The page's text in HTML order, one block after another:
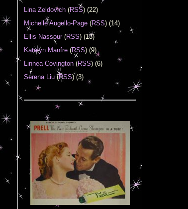
Lina Zeldovich (RSS) (22)
Michelle Augello-Page (RSS) (14)
Ellis Nassour(RSS) (13)
Katelyn Manfre (RSS) (9)
Linnea Covington (RSS) (6)
Serena Liu(RSS) (3)